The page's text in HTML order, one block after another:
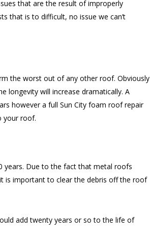
that are the result of improperly
that is to difficult, no issue we can’t
the worst out of any other roof. Obviously
longevity will increase dramatically. A
however a full Sun City foam roof repair
your roof.
years. Due to the fact that metal roofs
is important to clear the debris off the roof
add twenty years or so to the life of